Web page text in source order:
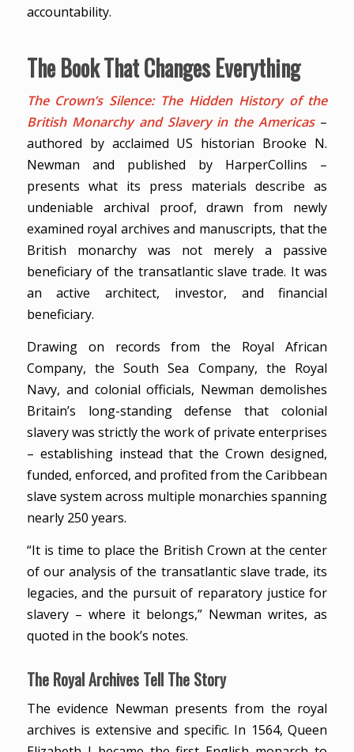
accountability.
The Book That Changes Everything
The Crown’s Silence: The Hidden History of the
British Monarchy and Slavery in the Americas –
authored by acclaimed US historian Brooke N.
Newman and published by HarperCollins –
presents what its press materials describe as
undeniable archival proof, drawn from newly
examined royal archives and manuscripts, that the
British monarchy was not merely a passive
beneficiary of the transatlantic slave trade. It was
an active architect, investor, and financial
beneficiary.
Drawing on records from the Royal African
Company, the South Sea Company, the Royal
Navy, and colonial officials, Newman demolishes
Britain’s long-standing defense that colonial
slavery was strictly the work of private enterprises
– establishing instead that the Crown designed,
funded, enforced, and profited from the Caribbean
slave system across multiple monarchies spanning
nearly 250 years.
“It is time to place the British Crown at the center
of our analysis of the transatlantic slave trade, its
legacies, and the pursuit of reparatory justice for
slavery – where it belongs,” Newman writes, as
quoted in the book’s notes.
The Royal Archives Tell The Story
The evidence Newman presents from the royal
archives is extensive and specific. In 1564, Queen